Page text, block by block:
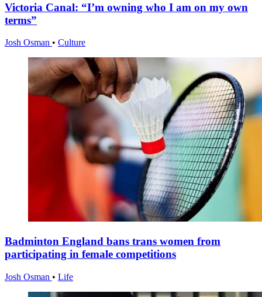
Victoria Canal: “I’m owning who I am on my own
terms”
Josh Osman • Culture
Badminton England bans trans women from
participating in female competitions
Josh Osman • Life